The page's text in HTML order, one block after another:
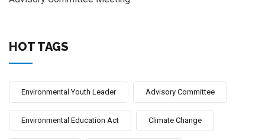
HOT TAGS
Environmental Youth Leader Advisory Committee
Environmental Education Act Climate Change